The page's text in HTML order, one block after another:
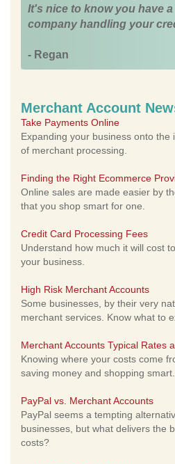
It's nice to know you have
company handling your
- Regan
Merchant Account
Take Payments Online
Expanding your business onto the
of merchant processing.
Finding the Right Ecommerce
Online sales are made easier by
that you shop smart for one.
Credit Card Processing Fees
Understand how much it will cost
your business.
High Risk Merchant Accounts
Some businesses, by their very
merchant services. Know what to
Merchant Accounts Typical Rates
Knowing where your costs come
saving money and shopping smart.
PayPal vs. Merchant Accounts
PayPal seems a tempting
businesses, but what delivers the
costs?